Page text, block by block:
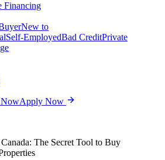
Financing
New to
Self-EmployedBad CreditPrivate
Apply Now
The Secret Tool to Buy